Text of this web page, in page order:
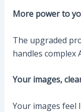
More power to
The upgraded
handles complex
Your images,
Your images feel